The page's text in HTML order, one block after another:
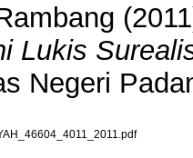
Lukis
Negeri